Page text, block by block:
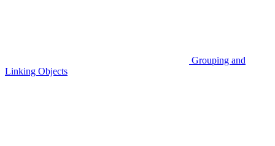
Grouping and
Linking Objects